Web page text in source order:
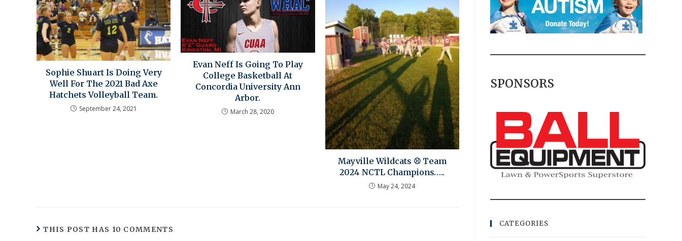
Sophie Shuart Is Doing Very
Well For The 2021 Bad Axe
Hatchets Volleyball Team.
September 24, 2021
Evan Neff Is Going To Play
College Basketball At
Concordia University Ann
Arbor.
March 28, 2020
Mayville Wildcats ⚾ Team
2024 NCTL Champions…..
May 24, 2024
THIS POST HAS 10 COMMENTS
SPONSORS
CATEGORIES